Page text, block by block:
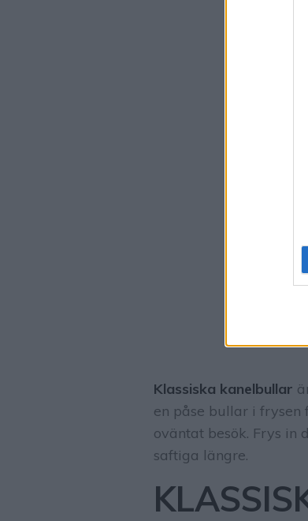
Klassiska kanelbullar
en påse bullar i
oväntat besök. Frys in
saftiga längre.